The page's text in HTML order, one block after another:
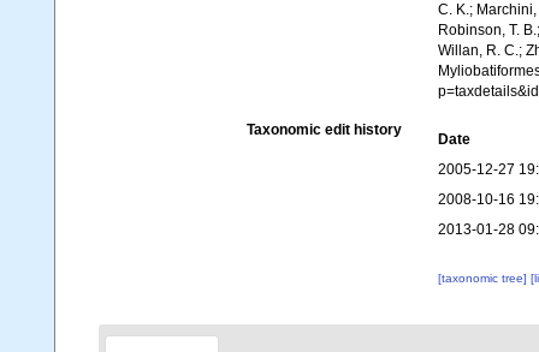
C. K.;
Robinson, T.
Willan, R. C.;
Taxonomic edit history
Date
2005-12-27
2008-10-16
2013-01-28
[taxonomic tree]